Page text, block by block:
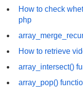
How to check
php
How to retrieve
array_intersect()
array_pop()